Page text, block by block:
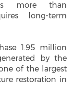
more than
long-term
1.95 million
by the
of the largest
restoration in